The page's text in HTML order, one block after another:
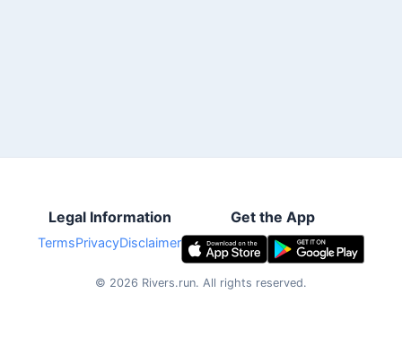
Legal Information
TermsPrivacyDisclaimer
Get the App
© 2026 Rivers.run. All rights reserved.